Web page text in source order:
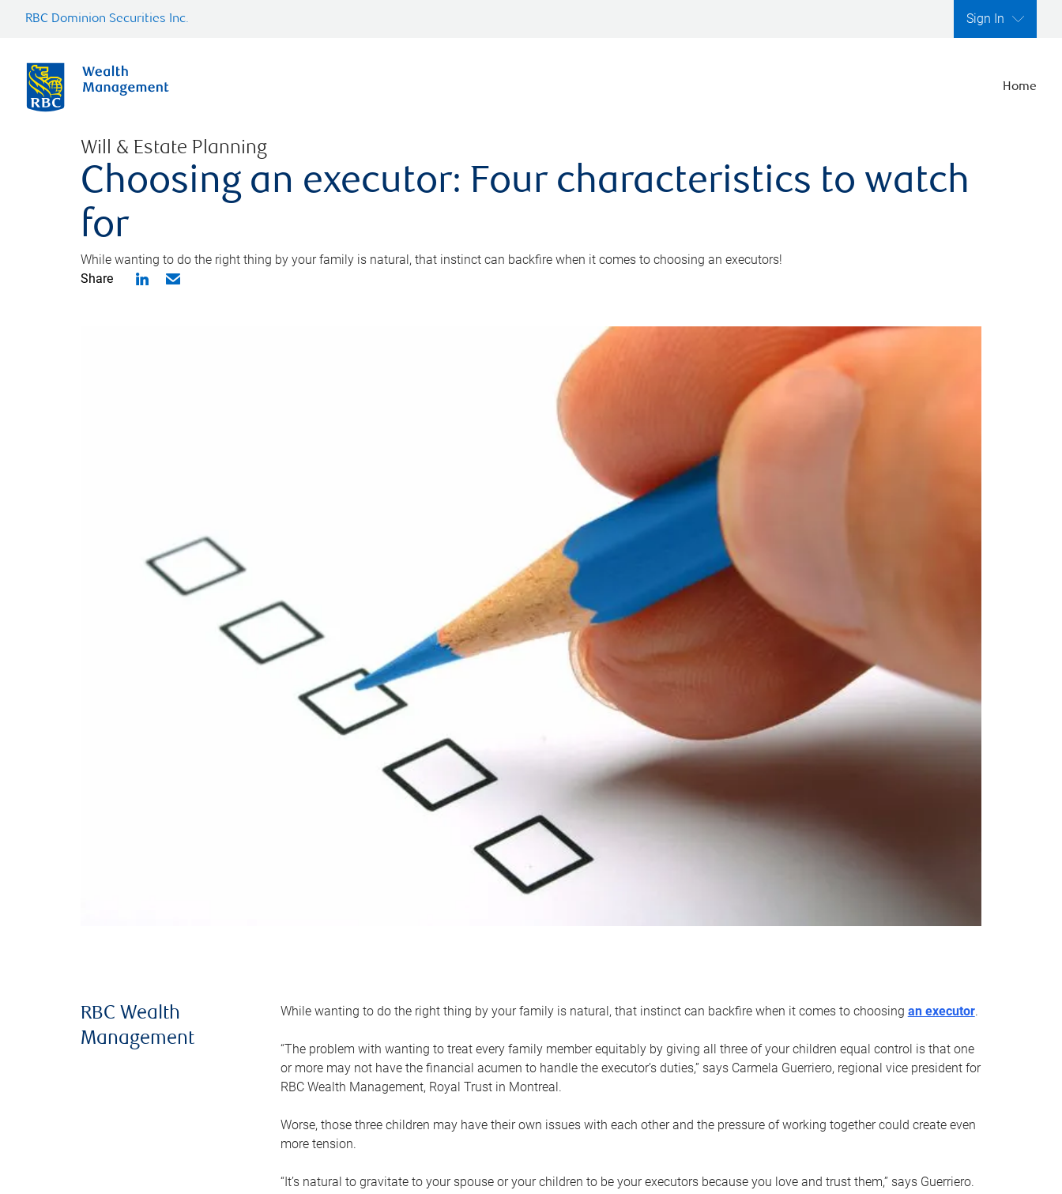
RBC Dominion Securities Inc. Sign In
Home
Will & Estate Planning
Choosing an executor: Four characteristics to watch
for
While wanting to do the right thing by your family is natural, that instinct can backfire when it comes to choosing an executors!
Share
RBC Wealth
Management
While wanting to do the right thing by your family is natural, that instinct can backfire when it comes to choosing an executor.
“The problem with wanting to treat every family member equitably by giving all three of your children equal control is that one
or more may not have the financial acumen to handle the executor’s duties,” says Carmela Guerriero, regional vice president for
RBC Wealth Management, Royal Trust in Montreal.
Worse, those three children may have their own issues with each other and the pressure of working together could create even
more tension.
“It’s natural to gravitate to your spouse or your children to be your executors because you love and trust them,” says Guerriero.